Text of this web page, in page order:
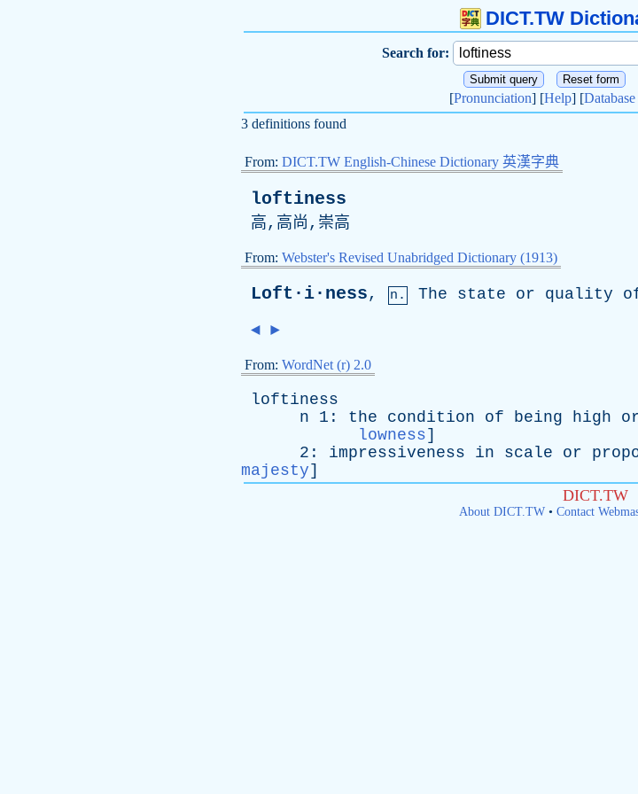
DICT.TW
Search for:
[Pronunciation] [Help] [
3 definitions found
From: DICT.TW English-Chinese Dictionary 英漢字典
loftiness
高,高尚,崇高
From: Webster's Revised Unabridged Dictionary (1913)
Loft·i·ness, n. The state or quality
◄ ►
From: WordNet (r) 2.0
loftiness
n 1: the condition of being high
lowness]
2: impressiveness in scale or
majesty]
DICT.TW
About DICT.TW• Contact